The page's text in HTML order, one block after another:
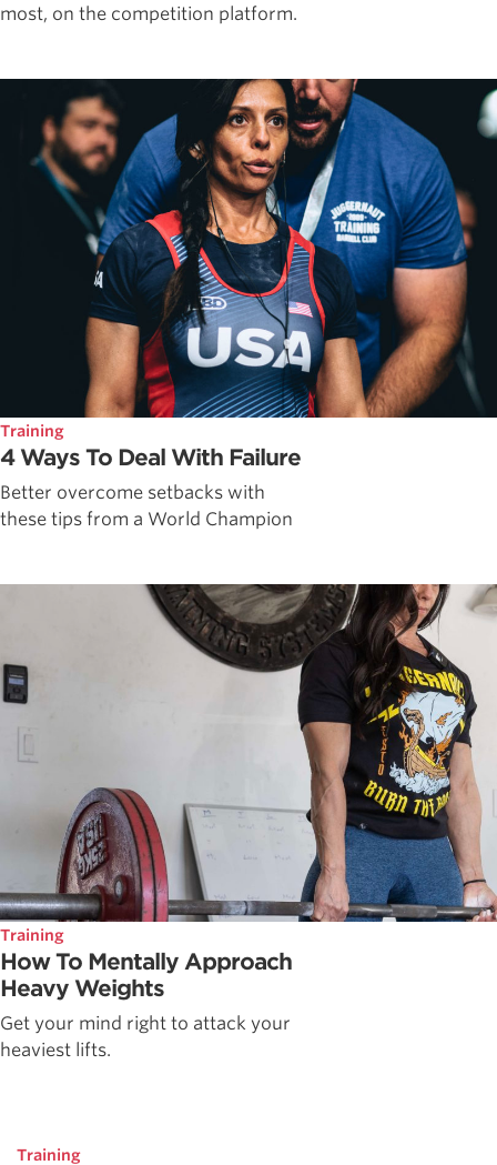
most, on the competition platform.
Training
4 Ways To Deal With Failure
Better overcome setbacks with
these tips from a World Champion
Training
How To Mentally Approach
Heavy Weights
Get your mind right to attack your
heaviest lifts.
Training